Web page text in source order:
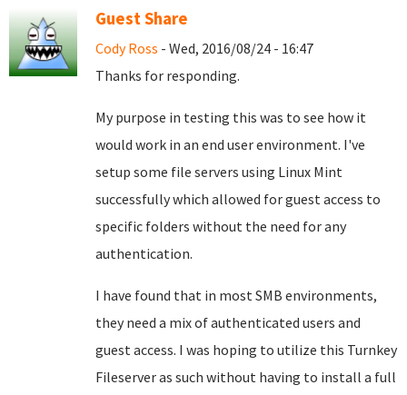
Guest Share
Cody Ross - Wed, 2016/08/24 - 16:47
Thanks for responding.
My purpose in testing this was to see how it
would work in an end user environment. I've
setup some file servers using Linux Mint
successfully which allowed for guest access to
specific folders without the need for any
authentication.
I have found that in most SMB environments,
they need a mix of authenticated users and
guest access. I was hoping to utilize this Turnkey
Fileserver as such without having to install a full